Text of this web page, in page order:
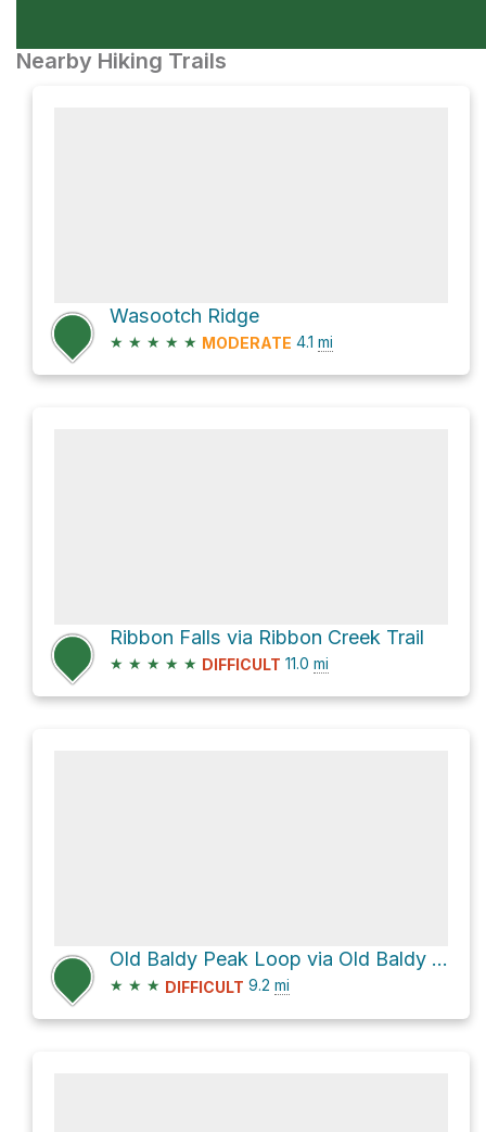
Nearby Hiking Trails
Wasootch Ridge
★ ★ ★ ★ ★ MODERATE 4.1 mi
Ribbon Falls via Ribbon Creek Trail
★ ★ ★ ★ ★ DIFFICULT 11.0 mi
Old Baldy Peak Loop via Old Baldy Tr
★ ★ ★ DIFFICULT 9.2 mi